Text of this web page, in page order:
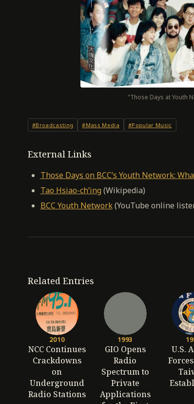
"Those Days at Youth
#Broadcasting #Mass Media #Popular Music
External Links
Those Days on BCC’s Youth Network:
Tao Hsiao-ch’ing(Wikipedia)
BCC Youth Network(YouTube online
Related Entries
2010
NCC Continues
Crackdowns
on
Underground
Radio Stations
1993
GIO Opens
Radio
Spectrum to
Private
Applications
U.S.